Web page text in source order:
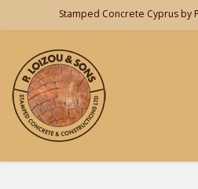
Stamped Concrete Cyprus by